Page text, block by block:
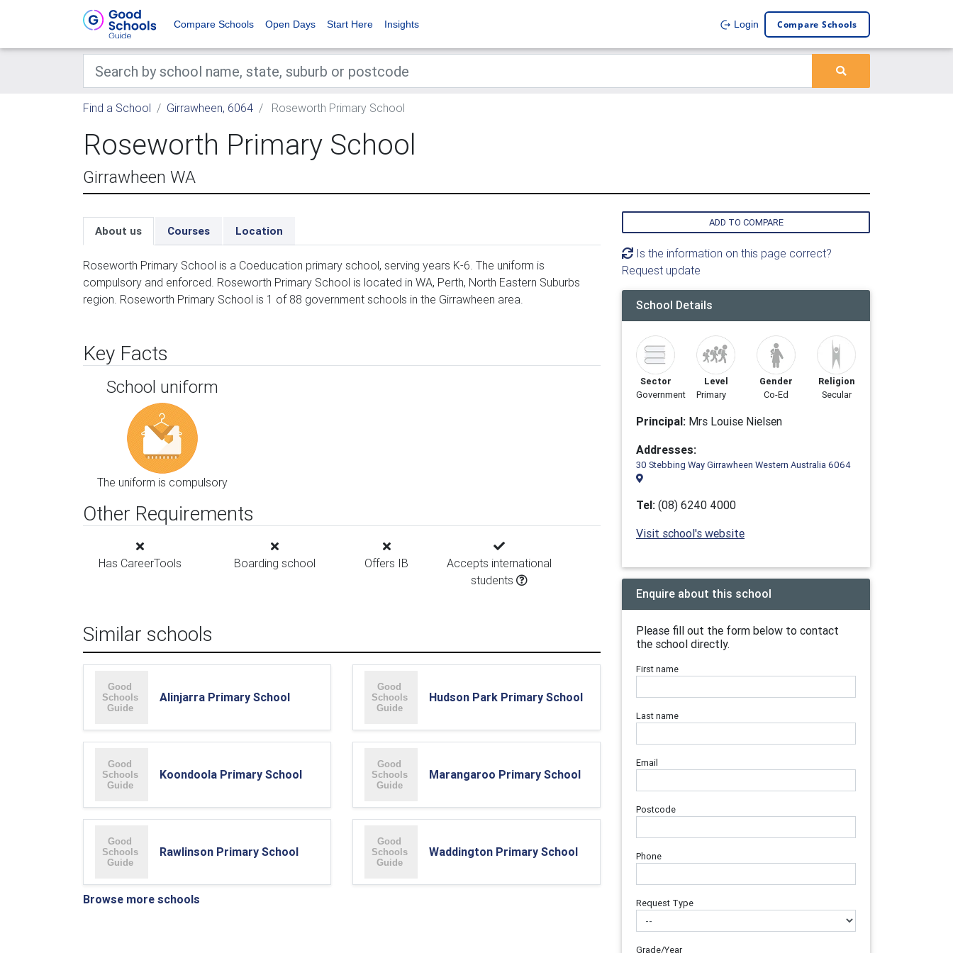
Compare Schools Open Days Start Here Insights Login Compare Schools
Find a School Girrawheen, 6064 Roseworth Primary School
Roseworth Primary School
Girrawheen WA
About us Courses Location
Roseworth Primary School is a Coeducation primary school, serving years K-6. The uniform is
compulsory and enforced. Roseworth Primary School is located in WA, Perth, North Eastern Suburbs
region. Roseworth Primary School is 1 of 88 government schools in the Girrawheen area.
Key Facts
School uniform
The uniform is compulsory
Other Requirements
Has CareerTools Boarding school Offers IB
Accepts international
students
Similar schools
Alinjarra Primary School Hudson Park Primary School
Koondoola Primary School Marangaroo Primary School
Rawlinson Primary School Waddington Primary School
Browse more schools
ADD TO COMPARE
Is the information on this page correct?
Request update
School Details
Sector
Government
Level
Primary
Gender
Co-Ed
Religion
Secular
Principal: Mrs Louise Nielsen
Addresses:
30 Stebbing Way Girrawheen Western Australia 6064
Tel: (08) 6240 4000
Visit school's website
Enquire about this school
Please fill out the form below to contact
the school directly.
First name
Last name
Email
Postcode
Phone
Request Type
Grade/Year